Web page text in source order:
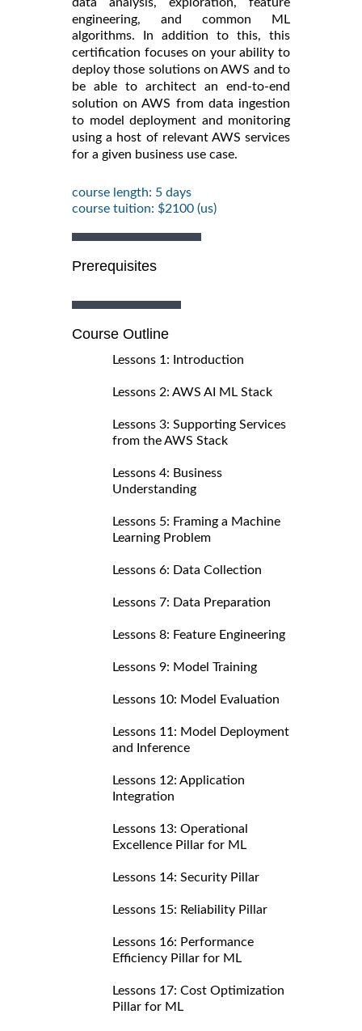
engineering, and common ML
algorithms. In addition to this, this
certification focuses on your ability to
deploy those solutions on AWS and to
be able to architect an end-to-end
solution on AWS from data ingestion
to model deployment and monitoring
using a host of relevant AWS services
for a given business use case.
course length: 5 days
course tuition: $2100 (us)
Prerequisites
Course Outline
Lessons 1: Introduction
Lessons 2: AWS AI ML Stack
Lessons 3: Supporting Services
from the AWS Stack
Lessons 4: Business
Understanding
Lessons 5: Framing a Machine
Learning Problem
Lessons 6: Data Collection
Lessons 7: Data Preparation
Lessons 8: Feature Engineering
Lessons 9: Model Training
Lessons 10: Model Evaluation
Lessons 11: Model Deployment
and Inference
Lessons 12: Application
Integration
Lessons 13: Operational
Excellence Pillar for ML
Lessons 14: Security Pillar
Lessons 15: Reliability Pillar
Lessons 16: Performance
Efficiency Pillar for ML
Lessons 17: Cost Optimization
Pillar for ML